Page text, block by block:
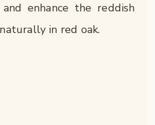
enhance the reddish
in red oak.